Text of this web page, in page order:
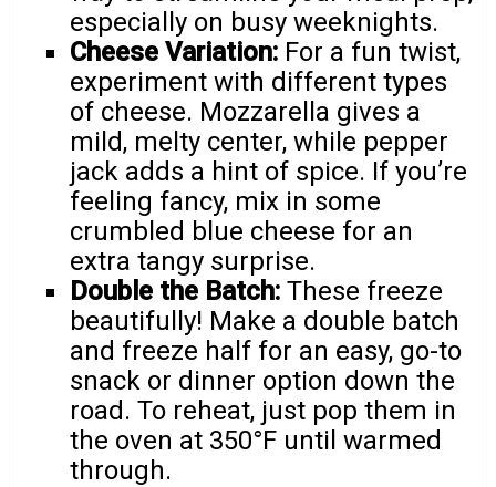
especially on busy weeknights.
Cheese Variation: For a fun twist,
experiment with different types
of cheese. Mozzarella gives a
mild, melty center, while pepper
jack adds a hint of spice. If you’re
feeling fancy, mix in some
crumbled blue cheese for an
extra tangy surprise.
Double the Batch: These freeze
beautifully! Make a double batch
and freeze half for an easy, go-to
snack or dinner option down the
road. To reheat, just pop them in
the oven at 350°F until warmed
through.